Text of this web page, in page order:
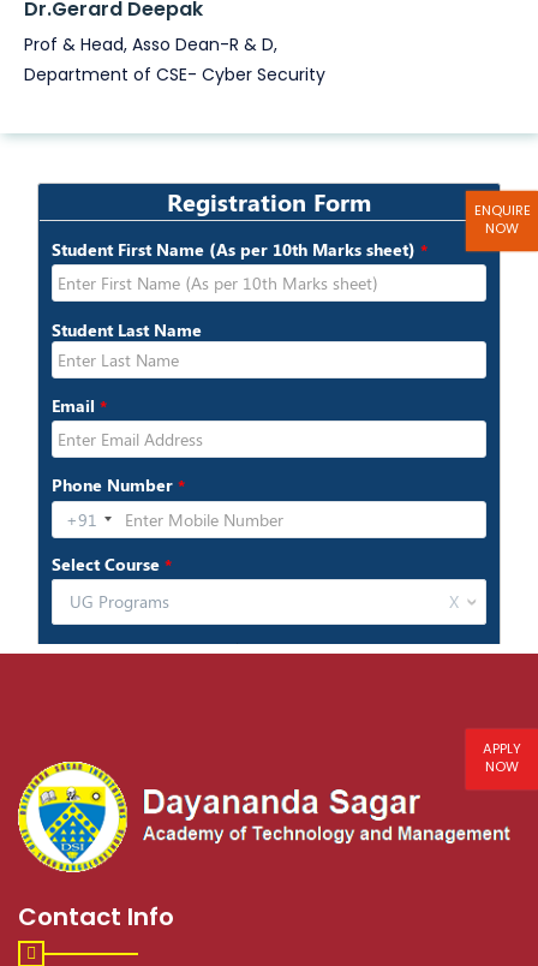
Dr.Gerard Deepak
Prof & Head, Asso Dean-R & D,
Department of CSE- Cyber Security
APPLY
NOW
ENQUIRE
NOW
Contact Info